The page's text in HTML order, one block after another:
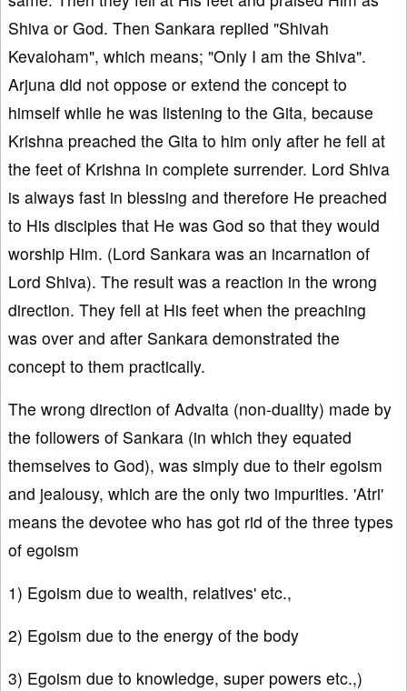
Shiva or God. Then Sankara replied "Shivah
Kevaloham", which means; "Only I am the Shiva".
Arjuna did not oppose or extend the concept to
himself while he was listening to the Gita, because
Krishna preached the Gita to him only after he fell at
the feet of Krishna in complete surrender. Lord Shiva
is always fast in blessing and therefore He preached
to His disciples that He was God so that they would
worship Him. (Lord Sankara was an incarnation of
Lord Shiva). The result was a reaction in the wrong
direction. They fell at His feet when the preaching
was over and after Sankara demonstrated the
concept to them practically.
The wrong direction of Advaita (non-duality) made by
the followers of Sankara (in which they equated
themselves to God), was simply due to their egoism
and jealousy, which are the only two impurities. 'Atri'
means the devotee who has got rid of the three types
of egoism
1) Egoism due to wealth, relatives' etc.,
2) Egoism due to the energy of the body
3) Egoism due to knowledge, super powers etc.,)